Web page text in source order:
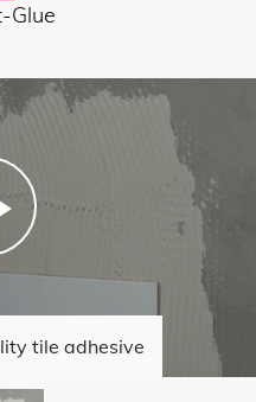
Glue
tile adhesive